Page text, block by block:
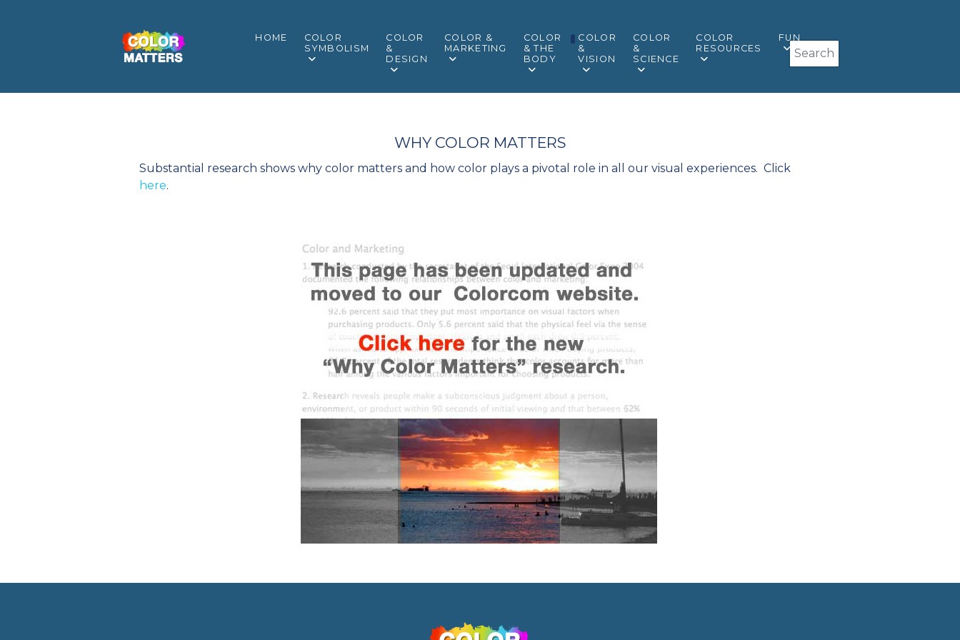
HOME
COLOR
SYMBOLISM
COLOR
&
DESIGN
COLOR &
MARKETING
COLOR
& THE
BODY
COLOR
&
VISION
COLOR
&
SCIENCE
COLOR
RESOURCES
FUN
Search
WHY COLOR MATTERS
Substantial research shows why color matters and how color plays a pivotal role in all our visual experiences. Click
here.